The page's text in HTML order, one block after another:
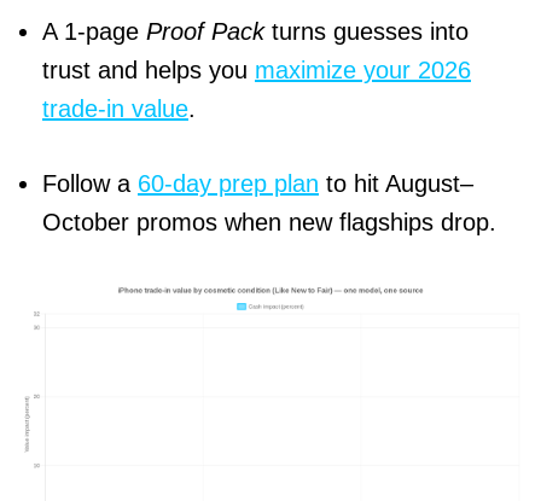
A 1-page Proof Packturns guesses into
trust and helps you maximize your 2026
trade-in value.
Follow a 60-day prep plan to hit August–
October promos when new flagships drop.